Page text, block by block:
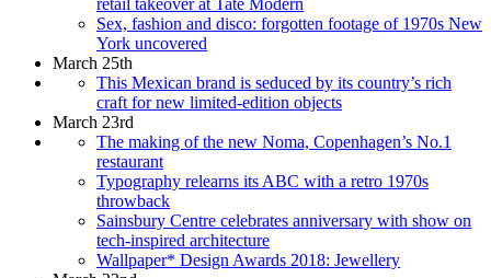
Sex, fashion and disco: forgotten footage of 1970s New
York uncovered
March 25th
This Mexican brand is seduced by its country’s rich
craft for new limited-edition objects
March 23rd
The making of the new Noma, Copenhagen’s No.1
restaurant
Typography relearns its ABC with a retro 1970s
throwback
Sainsbury Centre celebrates anniversary with show on
tech-inspired architecture
Wallpaper* Design Awards 2018: Jewellery